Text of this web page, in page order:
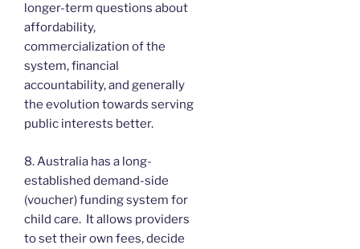
longer-term questions about
affordability,
commercialization of the
system, financial
accountability, and generally
the evolution towards serving
public interests better.
8. Australia has a long-
established demand-side
(voucher) funding system for
child care. It allows providers
to set their own fees, decide